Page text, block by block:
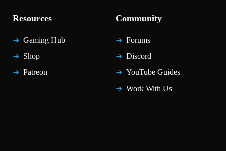
Resources
Gaming Hub
Shop
Patreon
Community
Forums
Discord
YouTube Guides
Work With Us